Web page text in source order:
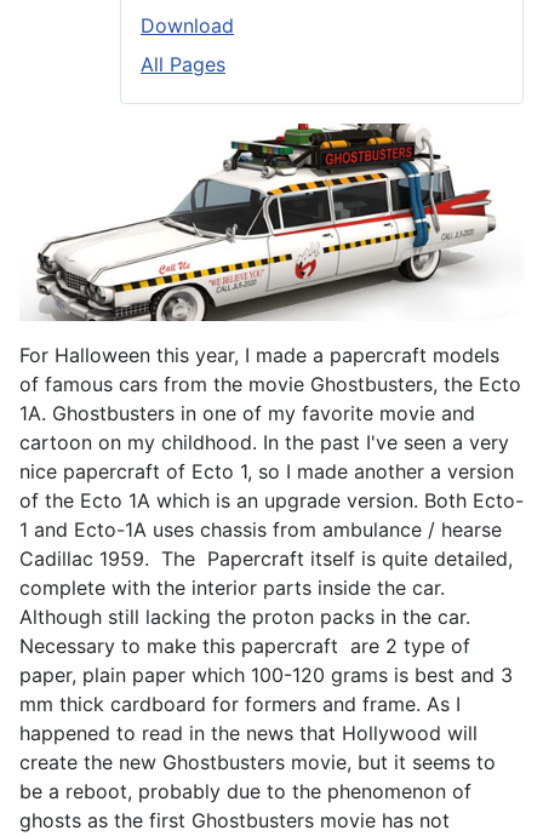
Download
All Pages
For Halloween this year, I made a papercraft models
of famous cars from the movie Ghostbusters, the Ecto
1A. Ghostbusters in one of my favorite movie and
cartoon on my childhood. In the past I've seen a very
nice papercraft of Ecto 1, so I made another a version
of the Ecto 1A which is an upgrade version. Both Ecto-
1 and Ecto-1A uses chassis from ambulance / hearse
Cadillac 1959. The Papercraft itself is quite detailed,
complete with the interior parts inside the car.
Although still lacking the proton packs in the car.
Necessary to make this papercraft are 2 type of
paper, plain paper which 100-120 grams is best and 3
mm thick cardboard for formers and frame. As I
happened to read in the news that Hollywood will
create the new Ghostbusters movie, but it seems to
be a reboot, probably due to the phenomenon of
ghosts as the first Ghostbusters movie has not